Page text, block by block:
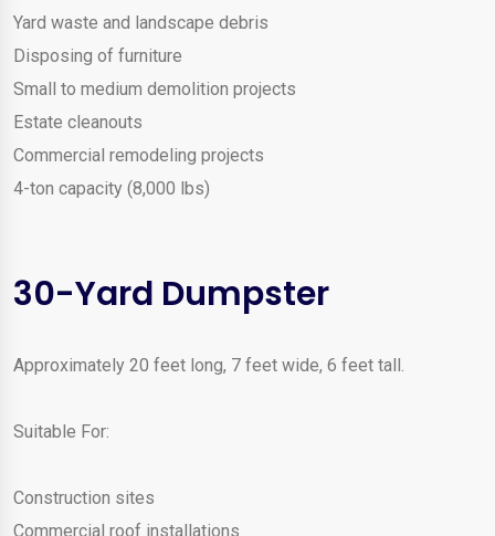
Yard waste and landscape debris
Disposing of furniture
Small to medium demolition projects
Estate cleanouts
Commercial remodeling projects
4-ton capacity (8,000 lbs)
30-Yard Dumpster
Approximately 20 feet long, 7 feet wide, 6 feet tall.
Suitable For:
Construction sites
Commercial roof installations